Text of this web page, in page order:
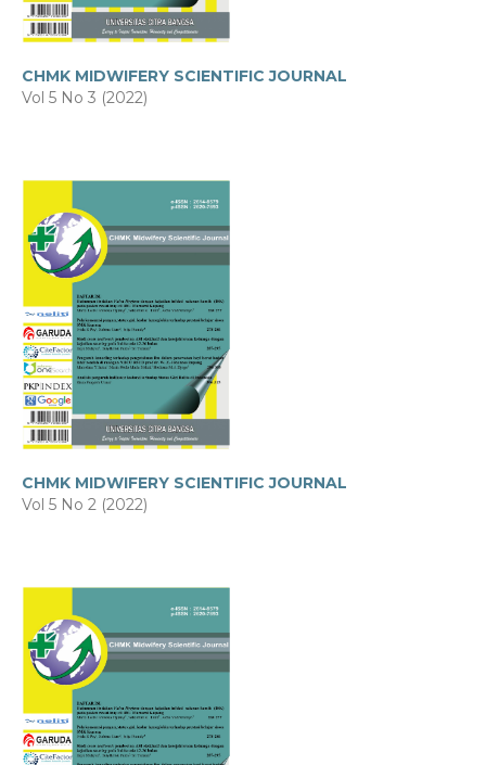
CHMK MIDWIFERY SCIENTIFIC JOURNAL
Vol 5 No 3 (2022)
CHMK MIDWIFERY SCIENTIFIC JOURNAL
Vol 5 No 2 (2022)